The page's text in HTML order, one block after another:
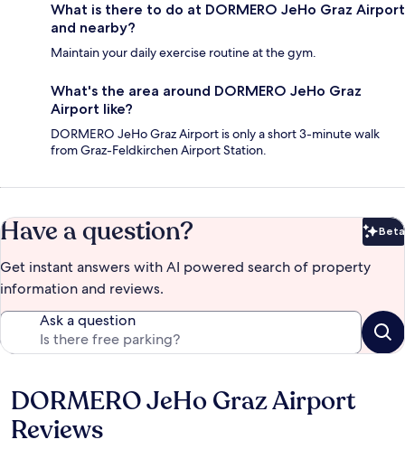
What is there to do at DORMERO JeHo Graz Airport
and nearby?
Maintain your daily exercise routine at the gym.
What's the area around DORMERO JeHo Graz
Airport like?
DORMERO JeHo Graz Airport is only a short 3-minute walk
from Graz-Feldkirchen Airport Station.
Have a question? Beta
Get instant answers with AI powered search of property
information and reviews.
Ask a question
Reviews
DORMERO JeHo Graz Airport
Reviews